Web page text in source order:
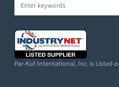
Par-Kut International, Inc. is Listed